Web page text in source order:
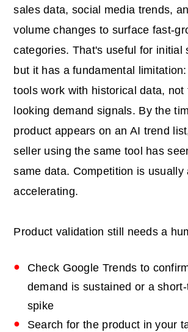
sales data, social media trends,
volume changes to surface fast-
categories. That's useful for initial
but it has a fundamental
tools work with historical data, not
looking demand signals. By the
product appears on an AI trend
seller using the same tool has
same data. Competition is usually
accelerating.
Product validation still needs a
Check Google Trends to
demand is sustained or a
spike
Search for the product in your